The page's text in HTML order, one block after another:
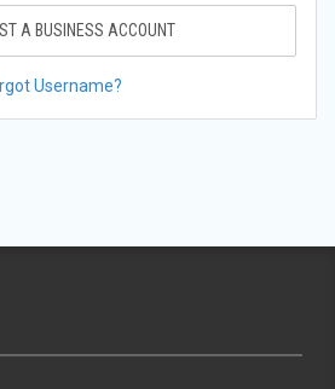
A BUSINESS ACCOUNT
Username?